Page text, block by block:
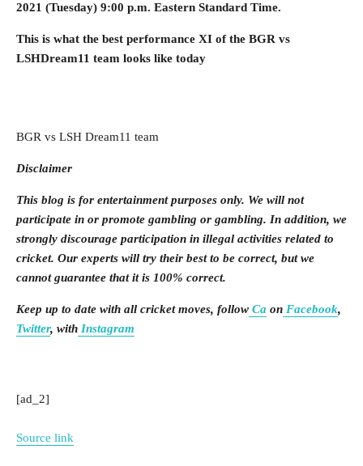
2021 (Tuesday) 9:00 p.m. Eastern Standard Time.
This is what the best performance XI of the BGR vs
LSHDream11 team looks like today
BGR vs LSH Dream11 team
Disclaimer
This blog is for entertainment purposes only. We will not
participate in or promote gambling or gambling. In addition, we
strongly discourage participation in illegal activities related to
cricket. Our experts will try their best to be correct, but we
cannot guarantee that it is 100% correct.
Keep up to date with all cricket moves, follow Ca on Facebook,
Twitter, with Instagram
[ad_2]
Source link